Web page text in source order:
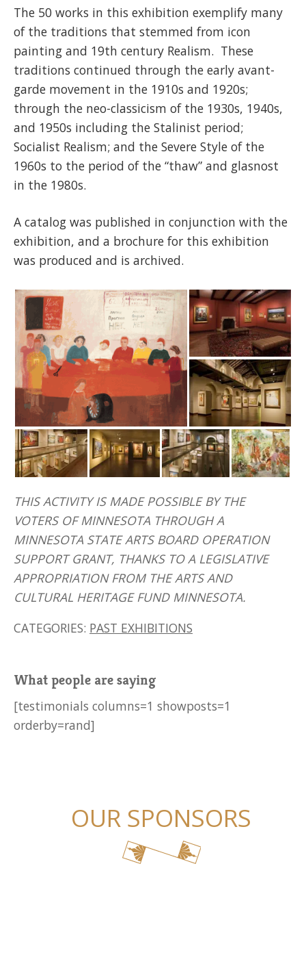
The 50 works in this exhibition exemplify many
of the traditions that stemmed from icon
painting and 19th century Realism. These
traditions continued through the early avant-
garde movement in the 1910s and 1920s;
through the neo-classicism of the 1930s, 1940s,
and 1950s including the Stalinist period;
Socialist Realism; and the Severe Style of the
1960s to the period of the “thaw” and glasnost
in the 1980s.
A catalog was published in conjunction with the
exhibition, and a brochure for this exhibition
was produced and is archived.
THIS ACTIVITY IS MADE POSSIBLE BY THE
VOTERS OF MINNESOTA THROUGH A
MINNESOTA STATE ARTS BOARD OPERATION
SUPPORT GRANT, THANKS TO A LEGISLATIVE
APPROPRIATION FROM THE ARTS AND
CULTURAL HERITAGE FUND MINNESOTA.
CATEGORIES: PAST EXHIBITIONS
What people are saying
[testimonials columns=1 showposts=1
orderby=rand]
OUR SPONSORS